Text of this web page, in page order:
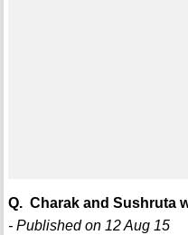
Q. Charak and Sushruta
- Published on 12 Aug 15